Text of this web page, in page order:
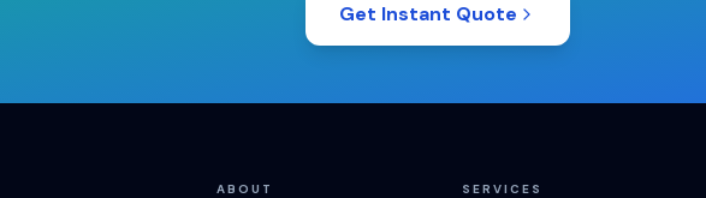
Get Instant Quote
ABOUT SERVICES